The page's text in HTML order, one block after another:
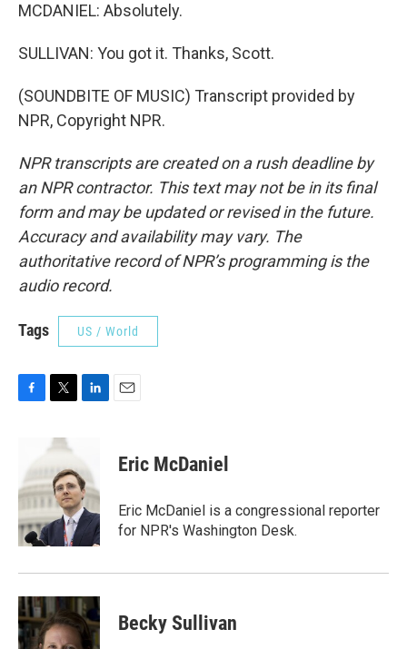
MCDANIEL: Absolutely.
SULLIVAN: You got it. Thanks, Scott.
(SOUNDBITE OF MUSIC) Transcript provided by
NPR, Copyright NPR.
NPR transcripts are created on a rush deadline by
an NPR contractor. This text may not be in its final
form and may be updated or revised in the future.
Accuracy and availability may vary. The
authoritative record of NPR’s programming is the
audio record.
Tags US / World
b
o
o
k
i
t
e
r
e
d
I
Eric McDaniel
Eric McDaniel is a congressional reporter
for NPR's Washington Desk.
Becky Sullivan